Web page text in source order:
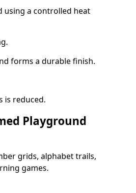
using a controlled heat
forms a durable finish.
is reduced.
Playground
grids, alphabet trails,
games.